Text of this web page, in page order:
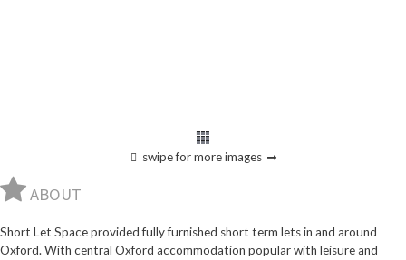
swipe for more images
ABOUT
Short Let Space provided fully furnished short term lets in and around
Oxford. With central Oxford accommodation popular with leisure and